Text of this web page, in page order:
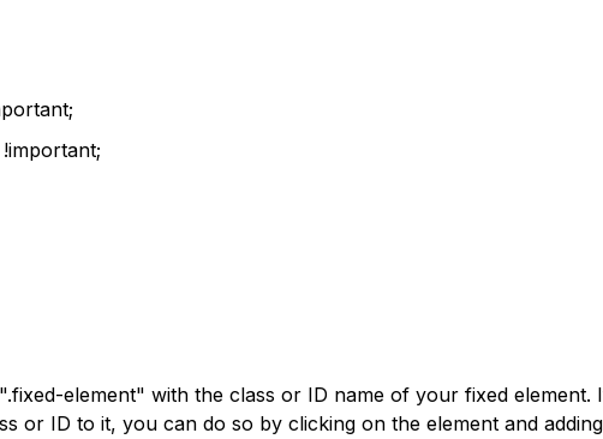
element" with the class or ID name of your fixed element.
or ID to it, you can do so by clicking on the element and